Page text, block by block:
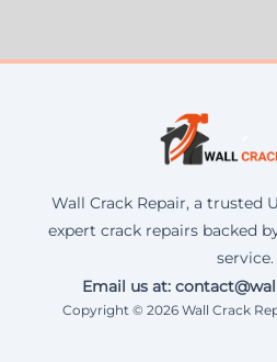
Wall Crack Repair, a trusted
expert crack repairs backed
service.
Email us at:
Copyright © 2026 Wall Crack